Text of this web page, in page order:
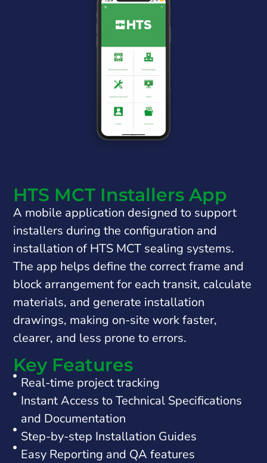
HTS MCT Installers App
A mobile application designed to support
installers during the configuration and
installation of HTS MCT sealing systems.
The app helps define the correct frame and
block arrangement for each transit, calculate
materials, and generate installation
drawings, making on-site work faster,
clearer, and less prone to errors.
Key Features
Real-time project tracking
Instant Access to Technical Specifications
and Documentation
Step-by-step Installation Guides
Easy Reporting and QA features